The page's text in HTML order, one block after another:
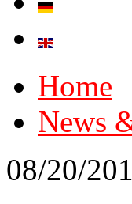
Home
News
08/20/